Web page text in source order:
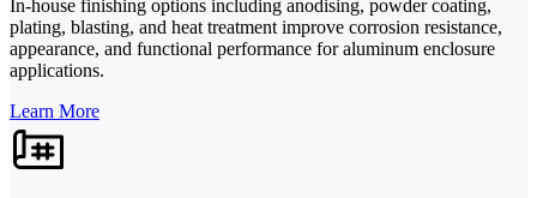
In-house finishing options including anodising, powder coating,
plating, blasting, and heat treatment improve corrosion resistance,
appearance, and functional performance for aluminum enclosure
applications.
Learn More